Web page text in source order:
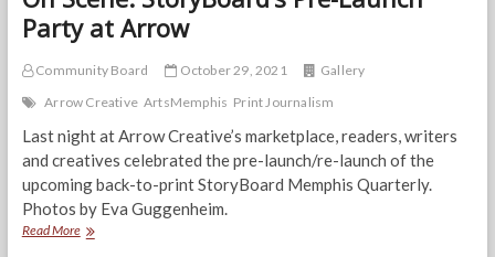
Party at Arrow
Community Board October 29, 2021
Gallery
Arrow Creative ArtsMemphis Print Journalism
Last night at Arrow Creative’s marketplace, readers, writers
and creatives celebrated the pre-launch/re-launch of the
upcoming back-to-print StoryBoard Memphis Quarterly.
Photos by Eva Guggenheim.
Read MoreOn